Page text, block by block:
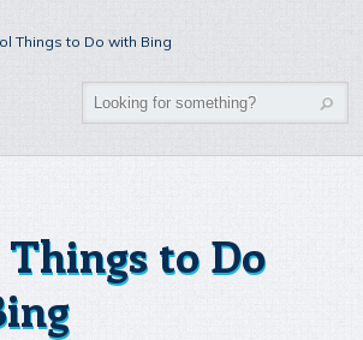
Things to Do with Bing
Things to Do